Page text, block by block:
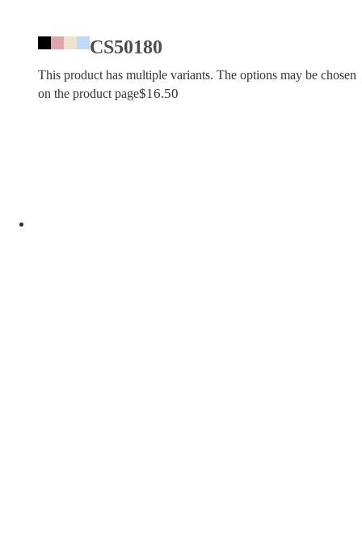
CS50180
This product has multiple variants. The options may be chosen
on the product page$16.50